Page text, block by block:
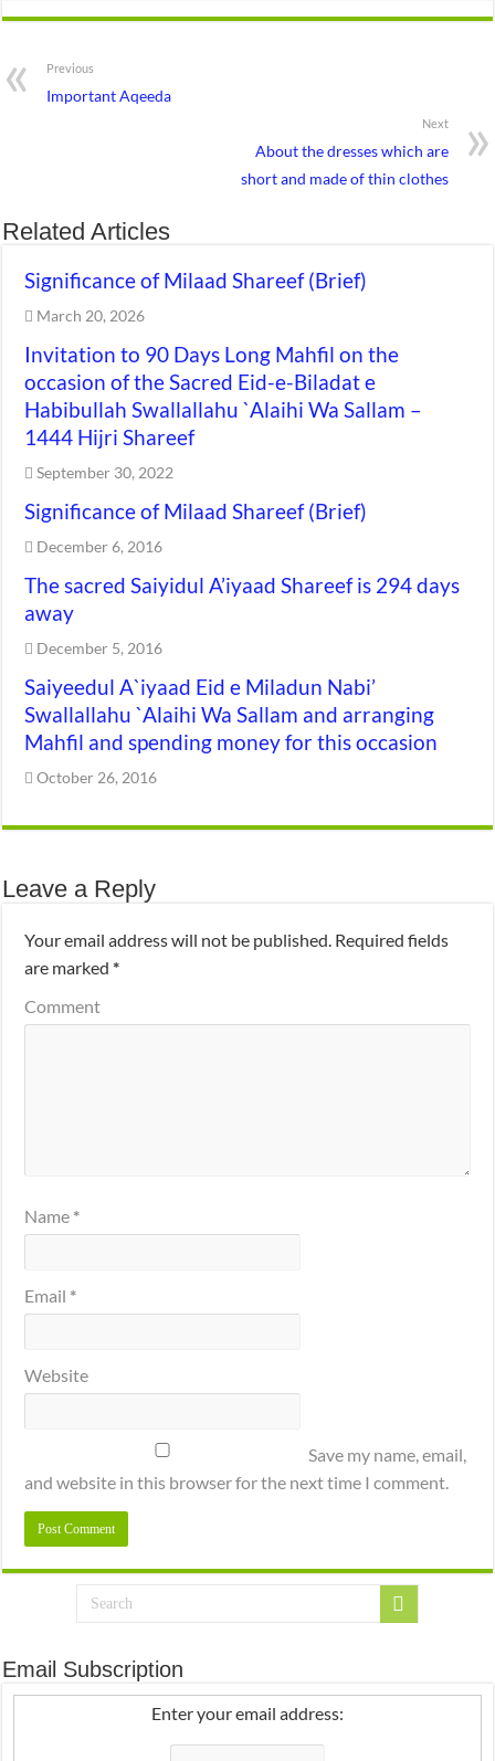
Previous
Important Aqeeda
Next
About the dresses which are
short and made of thin clothes
Related Articles
Significance of Milaad Shareef (Brief)
March 20, 2026
Invitation to 90 Days Long Mahfil on the
occasion of the Sacred Eid-e-Biladat e
Habibullah Swallallahu `Alaihi Wa Sallam –
1444 Hijri Shareef
September 30, 2022
Significance of Milaad Shareef (Brief)
December 6, 2016
The sacred Saiyidul A’iyaad Shareef is 294 days
away
December 5, 2016
Saiyeedul A`iyaad Eid e Miladun Nabi’
Swallallahu `Alaihi Wa Sallam and arranging
Mahfil and spending money for this occasion
October 26, 2016
Leave a Reply
Your email address will not be published. Required fields
are marked*
Comment
Name *
Email *
Website
Save my name, email,
and website in this browser for the next time I comment.
Email Subscription
Enter your email address: